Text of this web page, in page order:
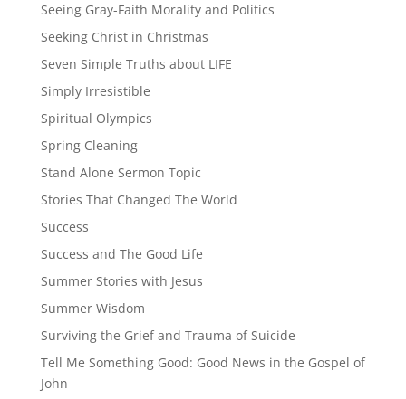
Seeing Gray-Faith Morality and Politics
Seeking Christ in Christmas
Seven Simple Truths about LIFE
Simply Irresistible
Spiritual Olympics
Spring Cleaning
Stand Alone Sermon Topic
Stories That Changed The World
Success
Success and The Good Life
Summer Stories with Jesus
Summer Wisdom
Surviving the Grief and Trauma of Suicide
Tell Me Something Good: Good News in the Gospel of
John